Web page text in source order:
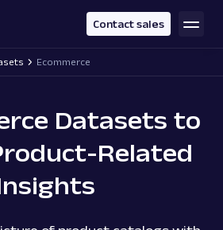
Contact sales
Ecommerce
Datasets to
Related